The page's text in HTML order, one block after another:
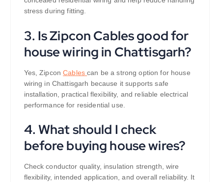
stress during fitting.
3. Is Zipcon Cables good for
house wiring in Chattisgarh?
Yes, ZipconCablescan be a strong option for house
wiring in Chattisgarh because it supports safe
installation, practical flexibility, and reliable electrical
performance for residential use.
4. What should I check
before buying house wires?
Check conductor quality, insulation strength, wire
flexibility, intended application, and overall reliability. It